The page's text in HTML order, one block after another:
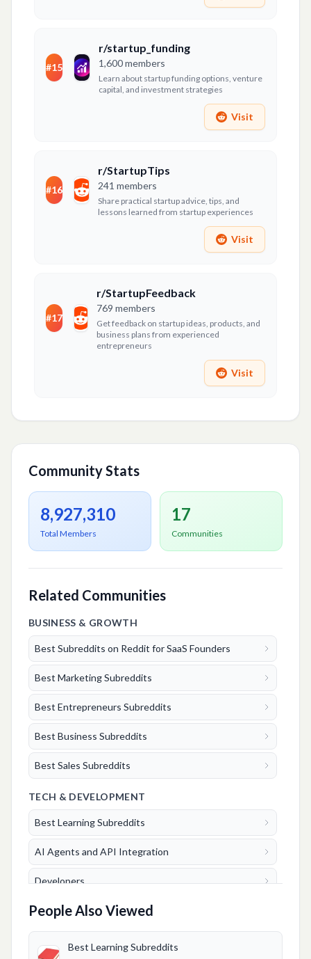
#15
r/startup_funding
1,600members
Learn about startup funding options, venture
capital, and investment strategies
Visit
#16
r/StartupTips
241 members
Share practical startup advice, tips, and
lessons learned from startup experiences
Visit
#17
r/StartupFeedback
769 members
Get feedback on startup ideas, products, and
business plans from experienced
entrepreneurs
Visit
Community Stats
8,927,310
Total Members
17
Communities
Related Communities
BUSINESS & GROWTH
Best Subreddits on Reddit for SaaS Founders
Best Marketing Subreddits
Best Entrepreneurs Subreddits
Best Business Subreddits
Best Sales Subreddits
TECH & DEVELOPMENT
Best Learning Subreddits
AI Agents and API Integration
Developers
FINANCE & TRADING
People Also Viewed
Best Learning Subreddits